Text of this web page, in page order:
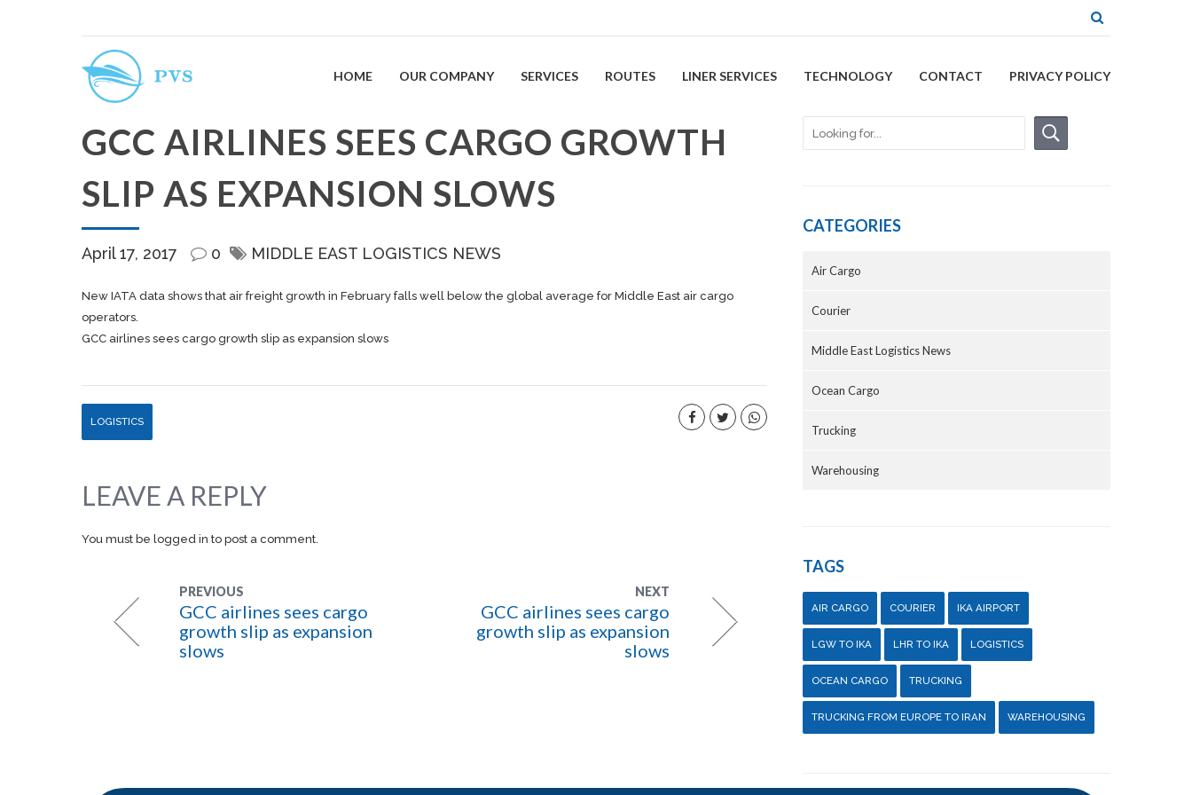
HOME OUR COMPANY SERVICES ROUTES LINER SERVICES TECHNOLOGY CONTACT PRIVACY POLICY
GCC AIRLINES SEES CARGO GROWTH
SLIP AS EXPANSION SLOWS
April 17, 2017 0 MIDDLE EAST LOGISTICS NEWS
New IATA data shows that air freight growth in February falls well below the global average for Middle East air cargo
operators.
GCC airlines sees cargo growth slip as expansion slows
LOGISTICS
LEAVE A REPLY
You must be logged in to post a comment.
PREVIOUS
GCC airlines sees cargo
growth slip as expansion
slows
NEXT
GCC airlines sees cargo
growth slip as expansion
slows
CATEGORIES
Air Cargo
Courier
Middle East Logistics News
Ocean Cargo
Trucking
Warehousing
TAGS
AIR CARGO COURIER IKA AIRPORT
LGW TO IKA LHR TO IKA LOGISTICS
OCEAN CARGO TRUCKING
TRUCKING FROM EUROPE TO IRAN WAREHOUSING